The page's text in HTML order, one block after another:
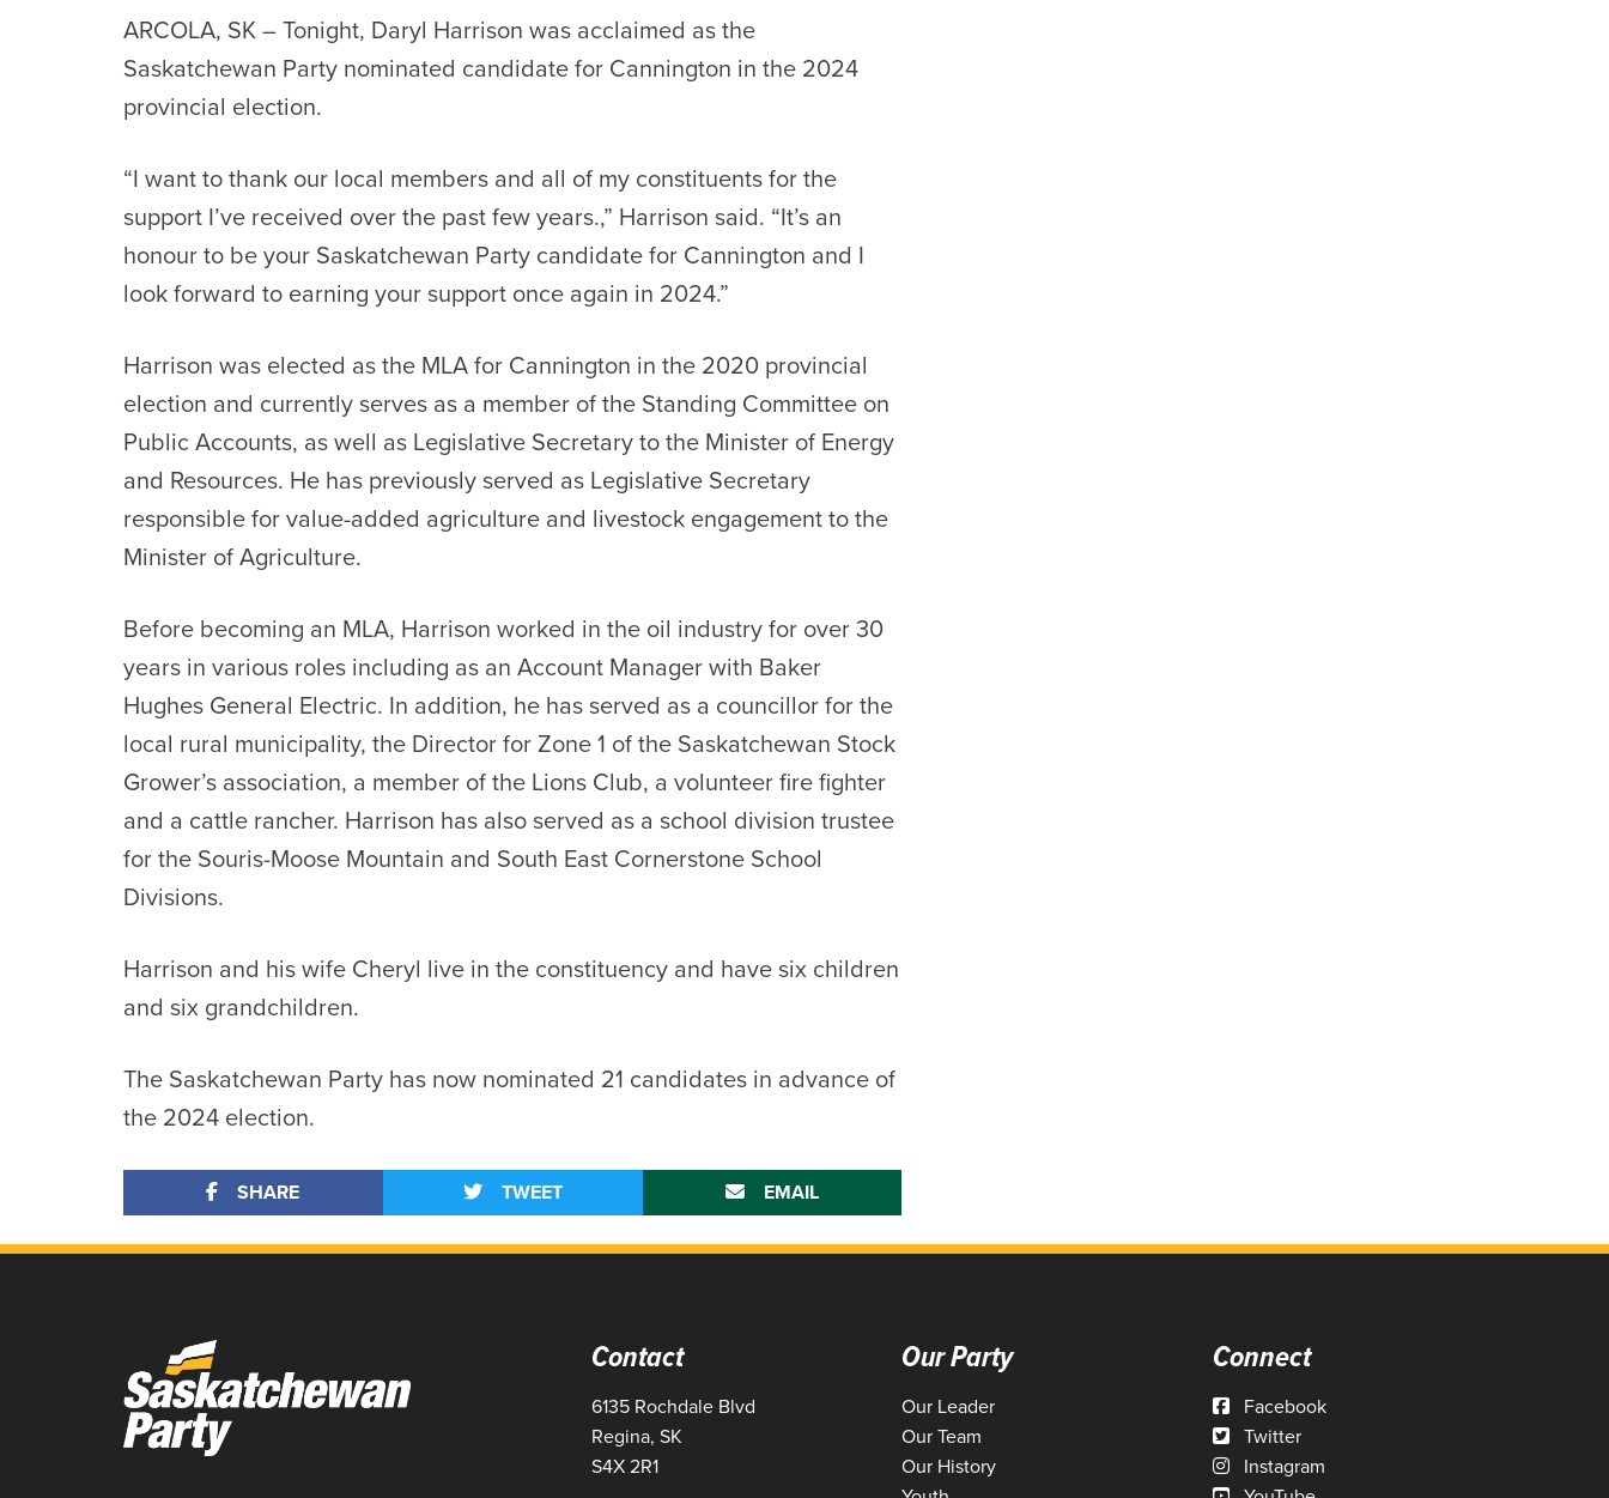
ARCOLA, SK – Tonight, Daryl Harrison was acclaimed as the
Saskatchewan Party nominated candidate for Cannington in the 2024
provincial election.
“I want to thank our local members and all of my constituents for the
support I’ve received over the past few years.,” Harrison said. “It’s an
honour to be your Saskatchewan Party candidate for Cannington and I
look forward to earning your support once again in 2024.”
Harrison was elected as the MLA for Cannington in the 2020 provincial
election and currently serves as a member of the Standing Committee on
Public Accounts, as well as Legislative Secretary to the Minister of Energy
and Resources. He has previously served as Legislative Secretary
responsible for value-added agriculture and livestock engagement to the
Minister of Agriculture.
Before becoming an MLA, Harrison worked in the oil industry for over 30
years in various roles including as an Account Manager with Baker
Hughes General Electric. In addition, he has served as a councillor for the
local rural municipality, the Director for Zone 1 of the Saskatchewan Stock
Grower’s association, a member of the Lions Club, a volunteer fire fighter
and a cattle rancher. Harrison has also served as a school division trustee
for the Souris-Moose Mountain and South East Cornerstone School
Divisions.
Harrison and his wife Cheryl live in the constituency and have six children
and six grandchildren.
The Saskatchewan Party has now nominated 21 candidates in advance of
the 2024 election.
SHARE TWEET EMAIL
Contact
6135 Rochdale Blvd
Regina, SK
S4X 2R1
Our Party
Our Leader
Our Team
Our History
Connect
Facebook
Twitter
Instagram